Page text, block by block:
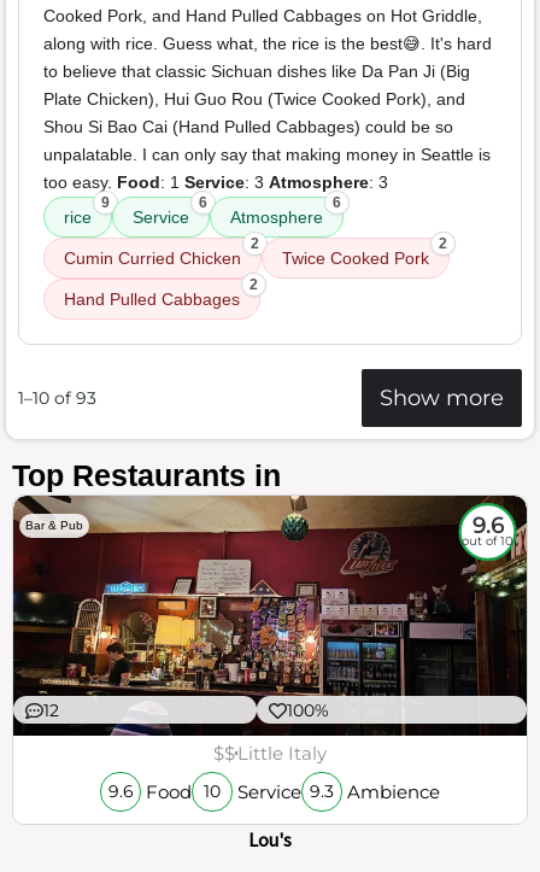
Cooked Pork, and Hand Pulled Cabbages on Hot Griddle,
along with rice. Guess what, the rice is the best😅. It's hard
to believe that classic Sichuan dishes like Da Pan Ji (Big
Plate Chicken), Hui Guo Rou (Twice Cooked Pork), and
Shou Si Bao Cai (Hand Pulled Cabbages) could be so
unpalatable. I can only say that making money in Seattle is
too easy. Food: 1 Service: 3 Atmosphere: 3
rice
9
Service
6
Atmosphere
6
Cumin Curried Chicken
2
Twice Cooked Pork
2
Hand Pulled Cabbages
2
1–10 of 93 Show more
Top Restaurants in
Bar & Pub 9.6
out of 10
12 100%
$$Little Italy
9.6 Food 10 Service 9.3 Ambience
Lou's